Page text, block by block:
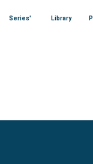
Series' Library